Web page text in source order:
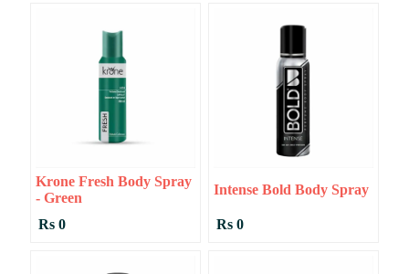
Krone Fresh Body Spray
- Green
Rs 0
Intense Bold Body Spray
Rs 0